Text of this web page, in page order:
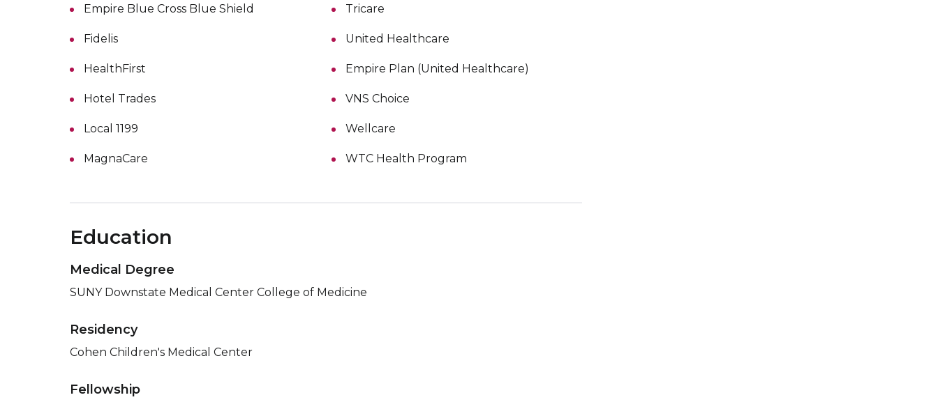
Empire Blue Cross Blue Shield
Fidelis
HealthFirst
Hotel Trades
Local 1199
MagnaCare
Tricare
United Healthcare
Empire Plan (United Healthcare)
VNS Choice
Wellcare
WTC Health Program
Education
Medical Degree
SUNY Downstate Medical Center College of Medicine
Residency
Cohen Children's Medical Center
Fellowship